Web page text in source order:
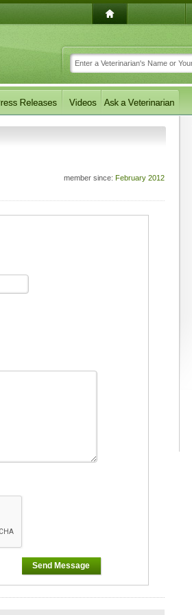
member since: February 2012
Send Message